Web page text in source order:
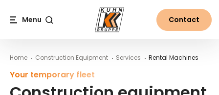
Construction equipment rental at Kuhn
Rental process for construction equipment
More from the world of Kuhn
Menu Contact
Home Construction Equipment Services Rental Machines
Your temporary fleet